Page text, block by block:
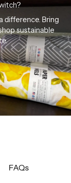
difference. Bring
sustainable
FAQs